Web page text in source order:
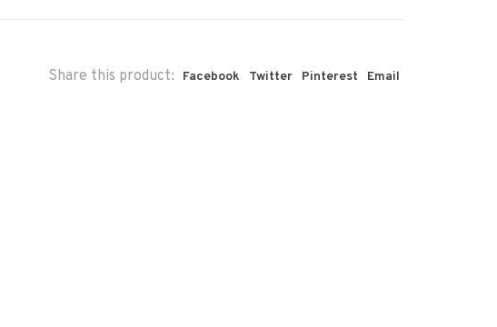
Share this product: Facebook Twitter Pinterest Email